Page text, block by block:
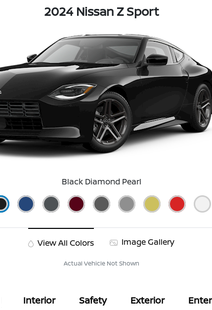
2024 Nissan Z Sport
Black Diamond Pearl
View All Colors Image Gallery
Actual Vehicle Not Shown
Interior Safety Exterior